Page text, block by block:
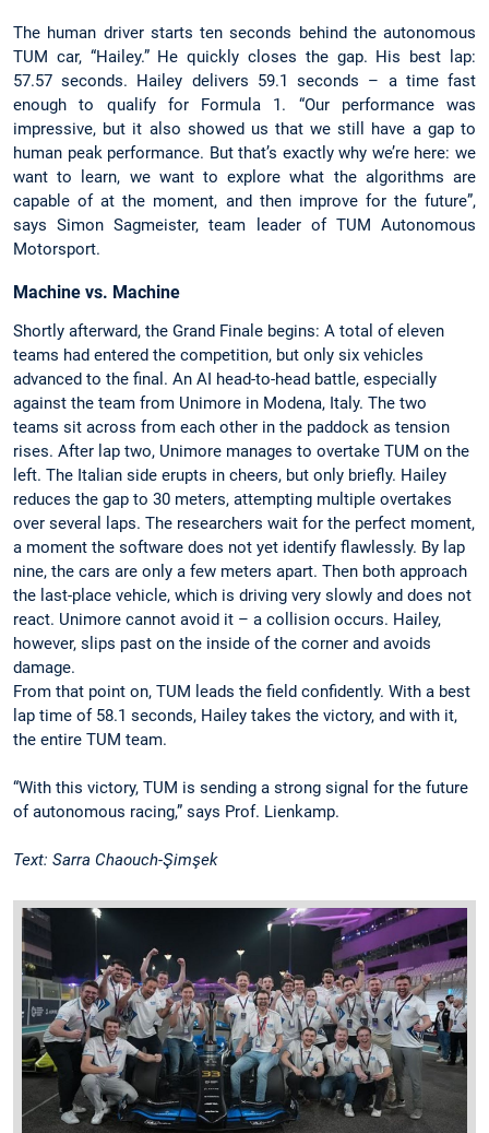
The human driver starts ten seconds behind the autonomous
TUM car, “Hailey.” He quickly closes the gap. His best lap:
57.57 seconds. Hailey delivers 59.1 seconds – a time fast
enough to qualify for Formula 1. “Our performance was
impressive, but it also showed us that we still have a gap to
human peak performance. But that’s exactly why we’re here: we
want to learn, we want to explore what the algorithms are
capable of at the moment, and then improve for the future”,
says Simon Sagmeister, team leader of TUM Autonomous
Motorsport.
Machine vs. Machine
Shortly afterward, the Grand Finale begins: A total of eleven
teams had entered the competition, but only six vehicles
advanced to the final. An AI head-to-head battle, especially
against the team from Unimore in Modena, Italy. The two
teams sit across from each other in the paddock as tension
rises. After lap two, Unimore manages to overtake TUM on the
left. The Italian side erupts in cheers, but only briefly. Hailey
reduces the gap to 30 meters, attempting multiple overtakes
over several laps. The researchers wait for the perfect moment,
a moment the software does not yet identify flawlessly. By lap
nine, the cars are only a few meters apart. Then both approach
the last-place vehicle, which is driving very slowly and does not
react. Unimore cannot avoid it – a collision occurs. Hailey,
however, slips past on the inside of the corner and avoids
damage.
From that point on, TUM leads the field confidently. With a best
lap time of 58.1 seconds, Hailey takes the victory, and with it,
the entire TUM team.
“With this victory, TUM is sending a strong signal for the future
of autonomous racing,” says Prof. Lienkamp.
Text: Sarra Chaouch-Şimşek